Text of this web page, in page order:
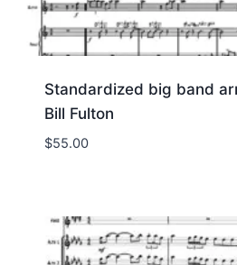
Standardized big band
Bill Fulton
$55.00